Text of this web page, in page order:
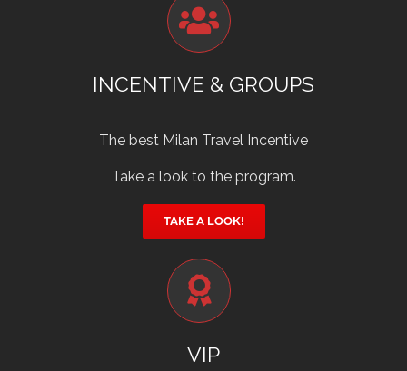
INCENTIVE & GROUPS
The best Milan Travel Incentive
Take a look to the program.
TAKE A LOOK!
VIP